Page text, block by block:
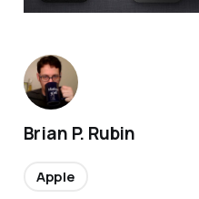
Brian P. Rubin
Apple